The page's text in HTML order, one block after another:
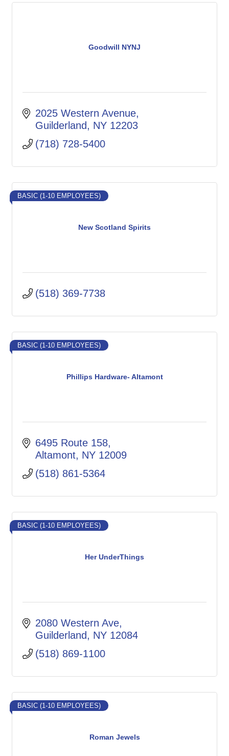
Goodwill NYNJ
2025 Western Avenue
Guilderland
NY 12203
(718) 728-5400
New Scotland Spirits
BASIC (1-10 EMPLOYEES)
(518) 369-7738
Phillips Hardware- Altamont
BASIC (1-10 EMPLOYEES)
6495 Route 158
Altamont NY 12009
(518) 861-5364
Her UnderThings
BASIC (1-10 EMPLOYEES)
2080 Western Ave
Guilderland
NY 12084
(518) 869-1100
Roman Jewels
BASIC (1-10 EMPLOYEES)